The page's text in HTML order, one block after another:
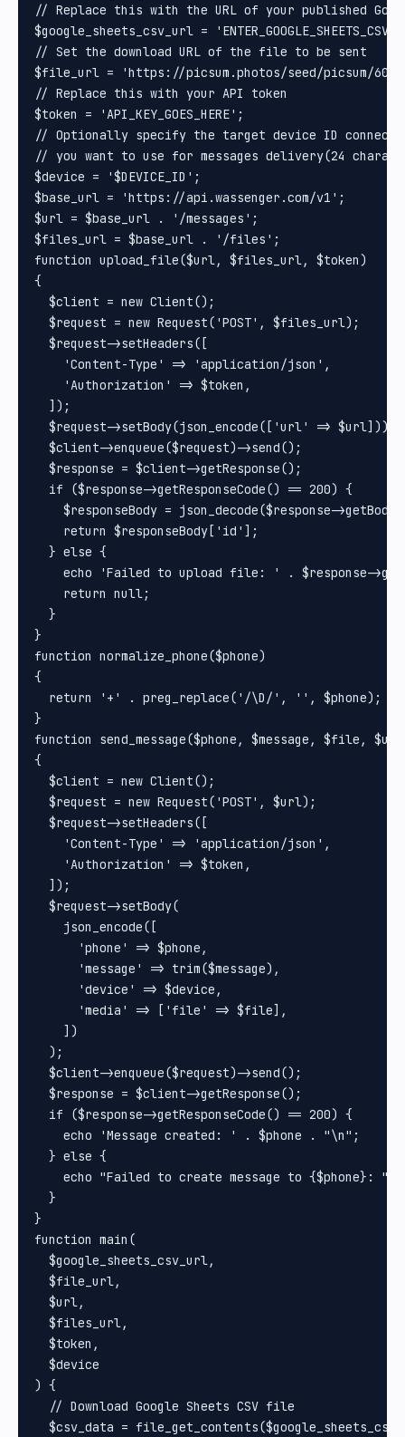
// Replace this with the URL of your published
$google_sheets_csv_url =
// Set the download URL of the file to be sent
$file_url = 'https://picsum.photos/seed/picsum/
// Replace this with your API token
$token = 'API_KEY_GOES_HERE';
// Optionally specify the target device ID
// you want to use for messages delivery(24
$device = '$DEVICE_ID';
$base_url = 'https://api.wassenger.com/v1';
$url = $base_url . '/messages';
$files_url = $base_url . '/files';
function upload_file($url, $files_url, $token)
{
  $client = new Client();
  $request = new Request('POST', $files_url);
  $request->setHeaders([
    'Content-Type' => 'application/json',
    'Authorization' => $token,
  ]);
  $request->setBody(json_encode(['url' => $url]));
  $client->enqueue($request)->send();
  $response = $client->getResponse();
  if ($response->getResponseCode() == 200) {
$responseBody = json_decode($response-
    return $responseBody['id'];
  } else {
echo 'Failed to upload file: ' . $response-
    return null;
  }
}
function normalize_phone($phone)
{
  return '+' . preg_replace('/\D/', '', $phone);
}
function send_message($phone, $message, $file,
{
  $client = new Client();
  $request = new Request('POST', $url);
  $request->setHeaders([
    'Content-Type' => 'application/json',
    'Authorization' => $token,
  ]);
  $request->setBody(
    json_encode([
      'phone' => $phone,
      'message' => trim($message),
      'device' => $device,
      'media' => ['file' => $file],
    ])
  );
  $client->enqueue($request)->send();
  $response = $client->getResponse();
  if ($response->getResponseCode() == 200) {
    echo 'Message created: ' . $phone . "\n";
  } else {
echo "Failed to create message to {$phone}: "
  }
}
function main(
  $google_sheets_csv_url,
  $file_url,
  $url,
  $files_url,
  $token,
  $device
) {
  // Download Google Sheets CSV file
$csv_data =